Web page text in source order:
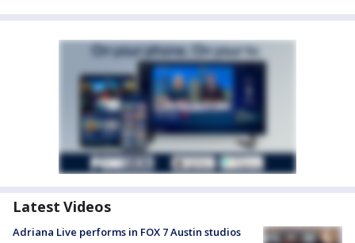
Latest Videos
Adriana Live performs in FOX 7 Austin studios